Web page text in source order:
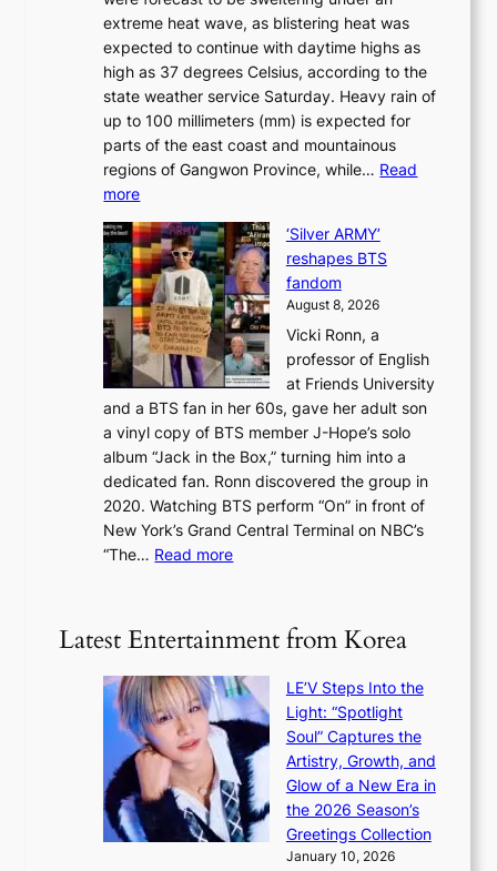
a
L
a
k
e
p
i
n
e
o
n
l
o
c
a
l
s
t
u
r
e
o
f
w
i
l
f
i
r
e
s
:
B
’
e
x
e
k
e
s
extreme heat wave, as blistering heat was
expected to continue with daytime highs as
high as 37 degrees Celsius, according to the
state weather service Saturday. Heavy rain of
up to 100 millimeters (mm) is expected for
parts of the east coast and mountainous
regions of Gangwon Province, while… Read
more:
c
o
r
c
h
i
n
g
h
e
a
t
c
o
i
u
e
s
a
c
r
o
‘Silver ARMY’
reshapes BTS
fandom
August 8, 2026
Vicki Ronn, a
professor of English
at Friends University
and a BTS fan in her 60s, gave her adult son
a vinyl copy of BTS member J-Hope’s solo
album “Jack in the Box,” turning him into a
dedicated fan. Ronn discovered the group in
2020. Watching BTS perform “On” in front of
New York’s Grand Central Terminal on NBC’s
“The… Read more:
l
v
e
r
A
R
M
Y
’
Latest Entertainment from Korea
LE’V Steps Into the
Light: “Spotlight
Soul” Captures the
Artistry, Growth, and
Glow of a New Era in
the 2026 Season’s
Greetings Collection
January 10, 2026